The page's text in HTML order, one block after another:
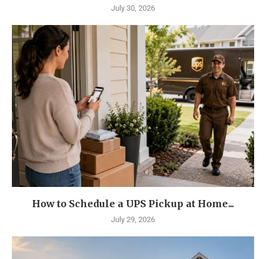
July 30, 2026
How to Schedule a UPS Pickup at Home...
July 29, 2026